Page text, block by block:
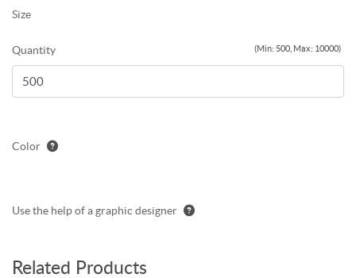
Size
(Min: 500, Max: 10000)
Quantity
Color
Use the help of a graphic designer
Related Products